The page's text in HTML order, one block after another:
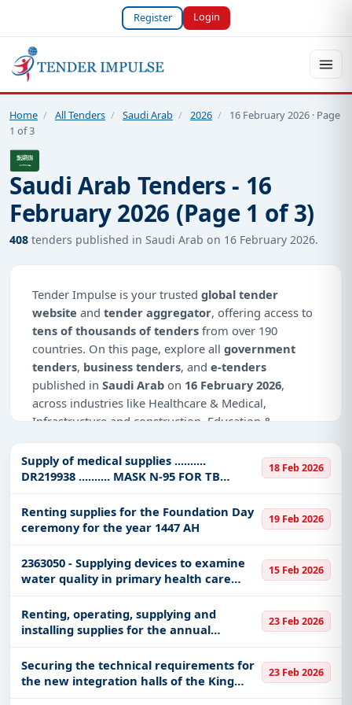
Register Login
Home / All Tenders / Saudi Arab / 2026 /
16 February 2026 · Page
1 of 3
Saudi Arab Tenders - 16
February 2026 (Page 1 of 3)
408 tenders published in Saudi Arab on 16 February 2026.
Tender Impulse is your trusted global tender
website and tender aggregator, offering access to
tens of thousands of tenders from over 190
countries. On this page, explore all government
tenders, business tenders, and e-tenders
published in Saudi Arab on 16 February 2026,
across industries like Healthcare & Medical,
Infrastructure and construction, Education &
Transportation & Mobility, Transportation Ports &
Waterways, Night Vision Devices, Management
Consultancy.
This ispage 1 of 3for tenders published in Saudi
Arabon 16 February 2026.
Why Choose Tender Impulse for Saudi
Arab?
Access a curated list oftender notices
from
official sources, including ministries, PSUs, and
local procurement authorities.
Daily updates ofworld tenderscovering Saudi
Arab and beyond.
Supply of medical supplies ..........
DR219938 .......... MASK N-95 FOR TB
PROTECTION SIZE SMALL
18 Feb 2026
Renting supplies for the Foundation Day
ceremony for the year 1447 AH
19 Feb 2026
2363050 - Supplying devices to examine
water quality in primary health care
facilities - AN
15 Feb 2026
Renting, operating, supplying and
installing supplies for the annual
graduation ceremony of the King
Abdullah Air Defense College
23 Feb 2026
Securing the technical requirements for
the new integration halls of the King
Abdullah Air Defense College
23 Feb 2026